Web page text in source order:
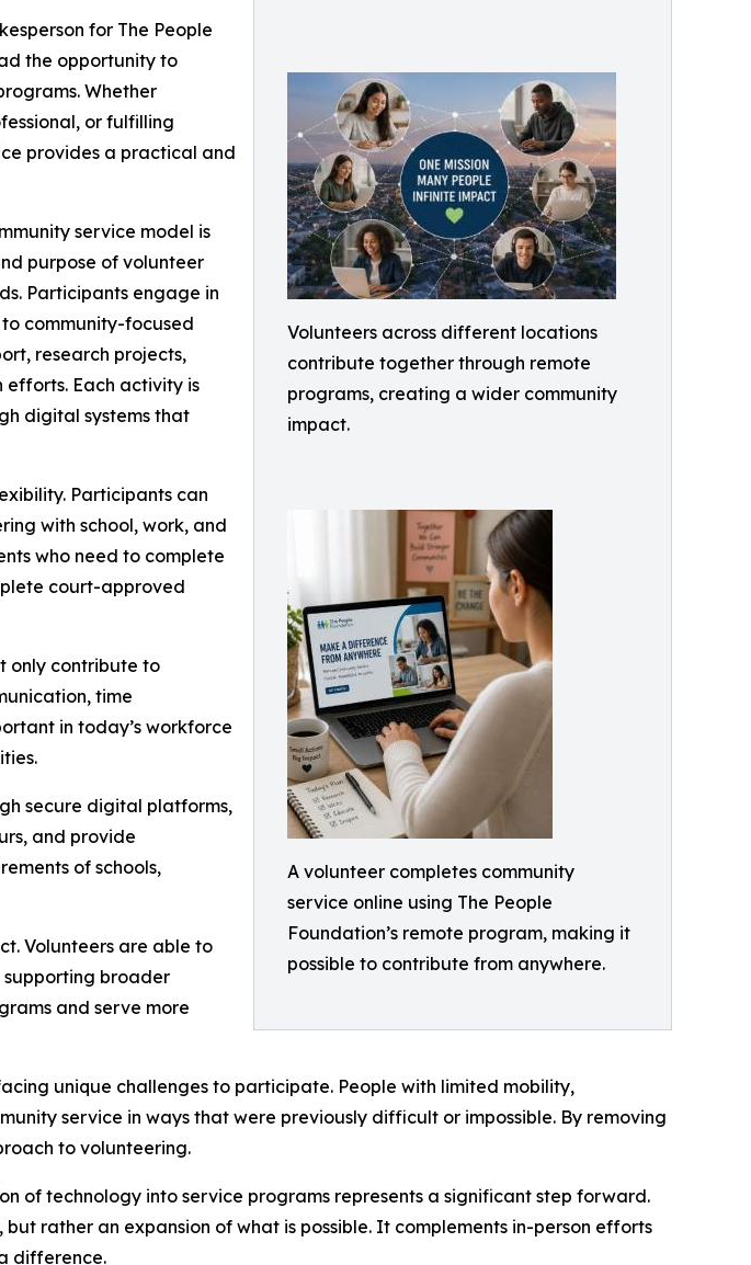
Volunteers across different locations
contribute together through remote
programs, creating a wider community
impact.
A volunteer completes community
service online using The People
Foundation’s remote program, making it
possible to contribute from anywhere.
for The People
the opportunity to
Whether
or fulfilling
provides a practical and
service model is
purpose of volunteer
Participants engage in
community-focused
research projects,
Each activity is
digital systems that
Participants can
with school, work, and
who need to complete
court-approved
only contribute to
time
in today’s workforce
secure digital platforms,
and provide
of schools,
Volunteers are able to
broader
and serve more
unique challenges to participate. People with limited mobility,
service in ways that were previously difficult or impossible. By removing
to volunteering.
of technology into service programs represents a significant step forward.
rather an expansion of what is possible. It complements in-person efforts
difference.